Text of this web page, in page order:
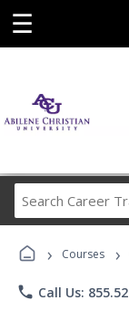
☰
› Courses ›
phone Call Us: